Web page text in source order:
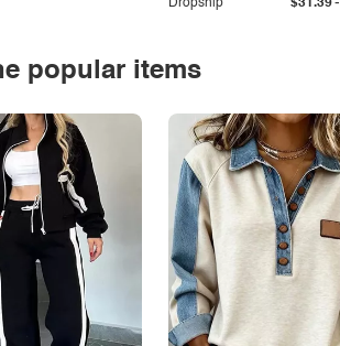
Dropship $31.39-
popular items